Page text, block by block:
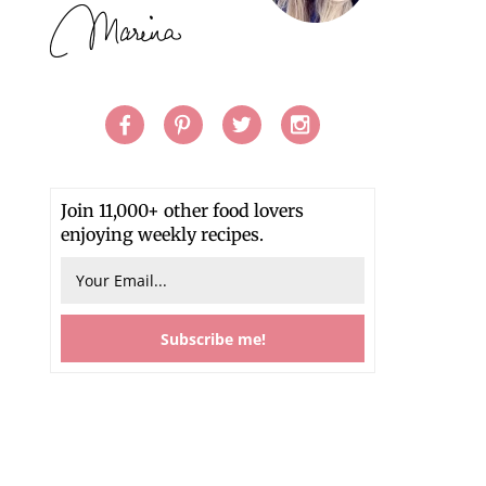
Join 11,000+ other food lovers
enjoying weekly recipes.